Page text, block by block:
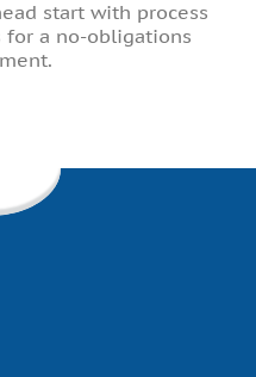
start with process
for a no-obligations